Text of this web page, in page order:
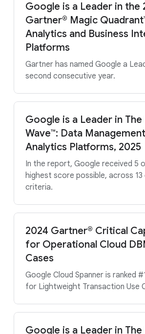
Google is a Leader in the
Gartner® Magic
Analytics and Business
Platforms
Gartner has named Google a
second consecutive year.
Google is a Leader in
Wave™: Data
Analytics Platforms, 2025
In the report, Google received 5
highest score possible, across
criteria.
2024 Gartner® Critical
for Operational Cloud
Cases
Google Cloud Spanner is ranked
for Lightweight Transaction Use
Google is a Leader in